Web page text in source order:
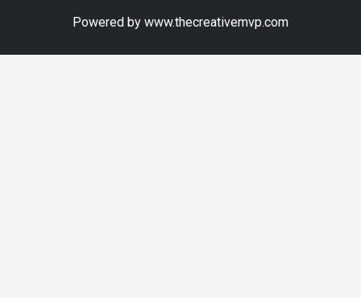
Powered by www.thecreativemvp.com